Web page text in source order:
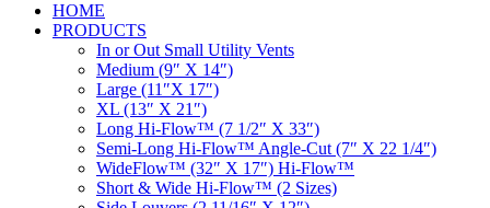
HOME
PRODUCTS
In or Out Small Utility Vents
Medium (9″ X 14″)
Large (11″X 17″)
XL (13″ X 21″)
Long Hi-Flow™ (7 1/2″ X 33″)
Semi-Long Hi-Flow™ Angle-Cut (7″ X 22 1/4″)
WideFlow™ (32″ X 17″) Hi-Flow™
Short & Wide Hi-Flow™ (2 Sizes)